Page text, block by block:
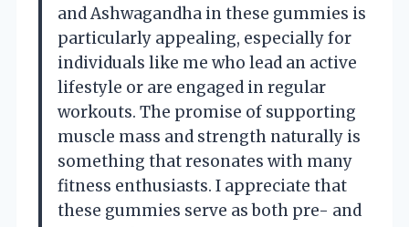
and Ashwagandha in these gummies is
particularly appealing, especially for
individuals like me who lead an active
lifestyle or are engaged in regular
workouts. The promise of supporting
muscle mass and strength naturally is
something that resonates with many
fitness enthusiasts. I appreciate that
these gummies serve as both pre- and